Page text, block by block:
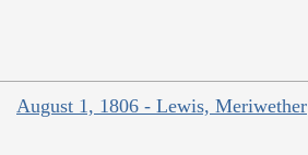
August 1, 1806 - Lewis, Meriwether